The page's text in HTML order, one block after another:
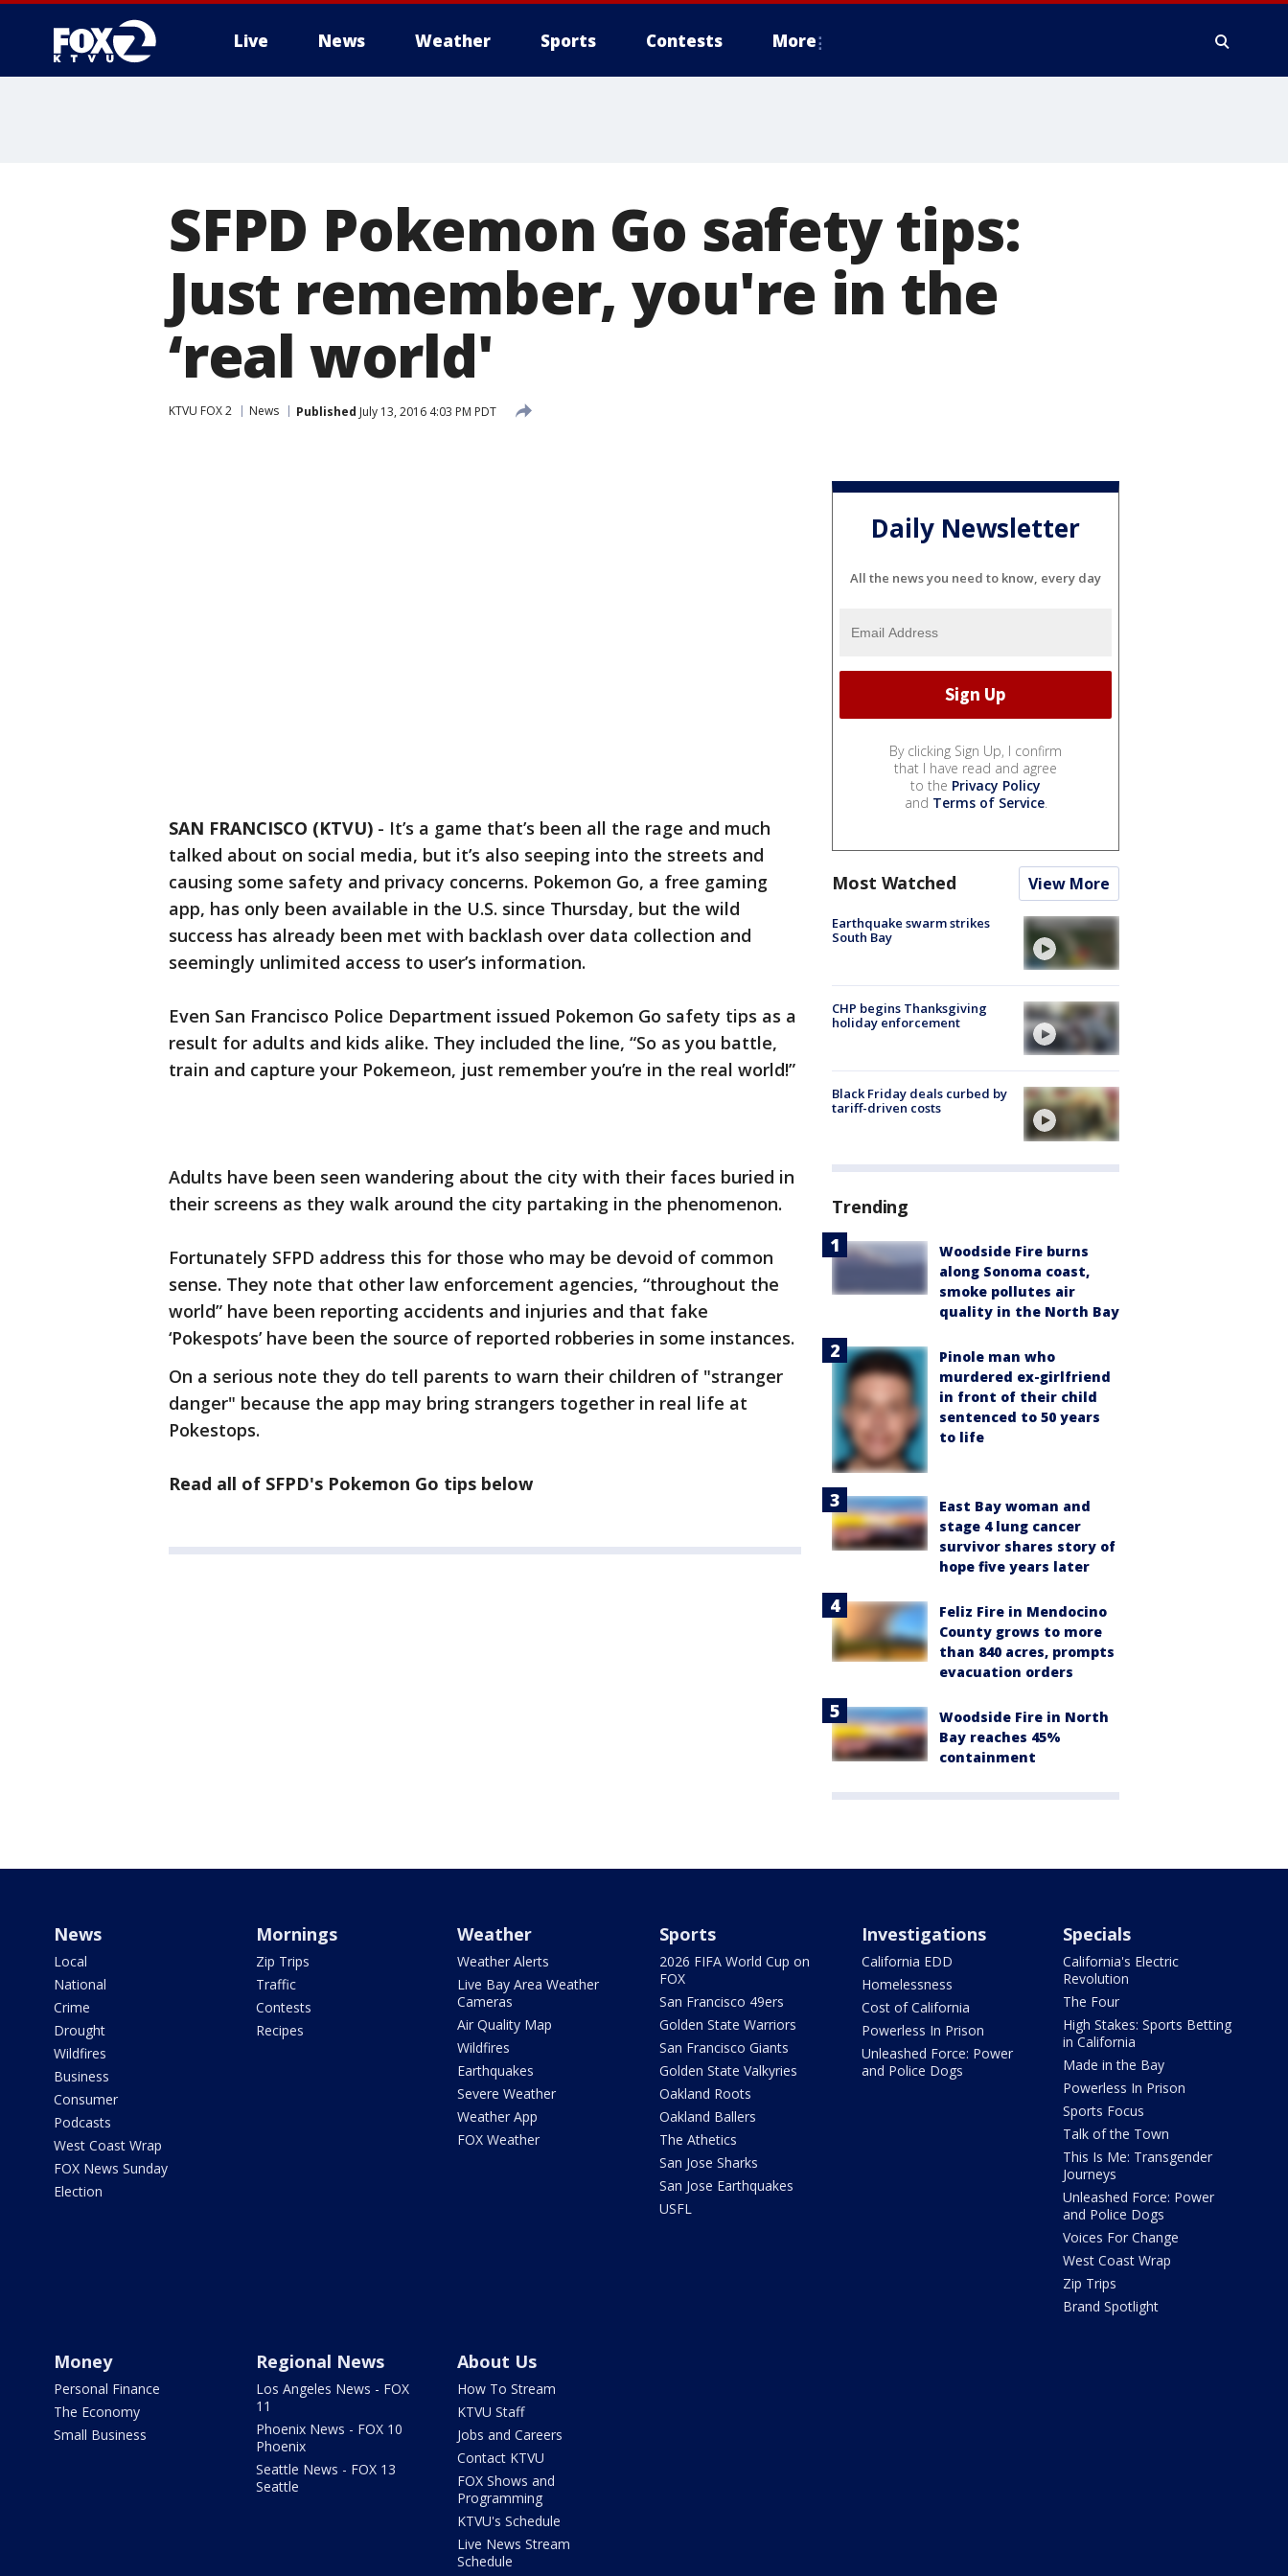
Live News Weather Sports Contests More
SFPD Pokemon Go safety tips:
Just remember, you're in the
‘real world'
KTVU FOX 2 News Published July 13, 2016 4:03 PM PDT
SAN FRANCISCO (KTVU) - It’s a game that’s been all the rage and much
talked about on social media, but it’s also seeping into the streets and
causing some safety and privacy concerns. Pokemon Go, a free gaming
app, has only been available in the U.S. since Thursday, but the wild
success has already been met with backlash over data collection and
seemingly unlimited access to user’s information.
Even San Francisco Police Department issued Pokemon Go safety tips as a
result for adults and kids alike. They included the line, “So as you battle,
train and capture your Pokemeon, just remember you’re in the real world!”
Adults have been seen wandering about the city with their faces buried in
their screens as they walk around the city partaking in the phenomenon.
Fortunately SFPD address this for those who may be devoid of common
sense. They note that other law enforcement agencies, “throughout the
world” have been reporting accidents and injuries and that fake
‘Pokespots’ have been the source of reported robberies in some instances.
On a serious note they do tell parents to warn their children of "stranger
danger" because the app may bring strangers together in real life at
Pokestops.
Read all of SFPD's Pokemon Go tips below
Daily Newsletter
All the news you need to know, every day
By clicking Sign Up, I confirm
that I have read and agree
to the Privacy Policy
and Terms of Service.
Most Watched View More
Earthquake swarm strikes
South Bay
CHP begins Thanksgiving
holiday enforcement
Black Friday deals curbed by
tariff-driven costs
Trending
Woodside Fire burns
along Sonoma coast,
smoke pollutes air
quality in the North Bay
Pinole man who
murdered ex-girlfriend
in front of their child
sentenced to 50 years
to life
East Bay woman and
stage 4 lung cancer
survivor shares story of
hope five years later
Feliz Fire in Mendocino
County grows to more
than 840 acres, prompts
evacuation orders
Woodside Fire in North
Bay reaches 45%
containment
News
Local
National
Crime
Drought
Wildfires
Business
Consumer
Podcasts
West Coast Wrap
FOX News Sunday
Election
Mornings
Zip Trips
Traffic
Contests
Recipes
Weather
Weather Alerts
Live Bay Area Weather
Cameras
Air Quality Map
Wildfires
Earthquakes
Severe Weather
Weather App
FOX Weather
Sports
2026 FIFA World Cup on
FOX
San Francisco 49ers
Golden State Warriors
San Francisco Giants
Golden State Valkyries
Oakland Roots
Oakland Ballers
The Athetics
San Jose Sharks
San Jose Earthquakes
USFL
Investigations
California EDD
Homelessness
Cost of California
Powerless In Prison
Unleashed Force: Power
and Police Dogs
Specials
California's Electric
Revolution
The Four
High Stakes: Sports Betting
in California
Made in the Bay
Powerless In Prison
Sports Focus
Talk of the Town
This Is Me: Transgender
Journeys
Unleashed Force: Power
and Police Dogs
Voices For Change
West Coast Wrap
Zip Trips
Brand Spotlight
Money
Personal Finance
The Economy
Small Business
Regional News
Los Angeles News - FOX
11
Phoenix News - FOX 10
Phoenix
Seattle News - FOX 13
Seattle
About Us
How To Stream
KTVU Staff
Jobs and Careers
Contact KTVU
FOX Shows and
Programming
KTVU's Schedule
Live News Stream
Schedule